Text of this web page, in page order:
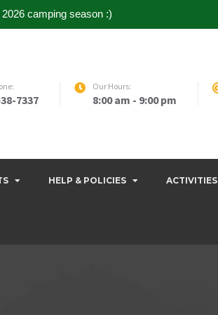
camping season :)
7337
Our Hours:
8:00 am - 9:00 pm
HELP & POLICIES ACTIVITIES